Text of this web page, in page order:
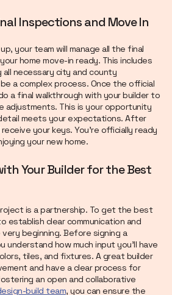
Inspections and Move In
your team will manage all the final
home move-in ready. This includes
all necessary city and county
a complex process. Once the official
a final walkthrough with your builder to
adjustments. This is your opportunity
meets your expectations. After
your keys. You’re officially ready
your new home.
Your Builder for the Best
is a partnership. To get the best
establish clear communication and
beginning. Before signing a
understand how much input you’ll have
tiles, and fixtures. A great builder
and have a clear process for
an open and collaborative
build team, you can ensure the